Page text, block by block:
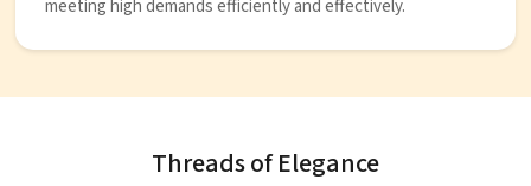
meeting high demands efficiently and effectively.
Threads of Elegance